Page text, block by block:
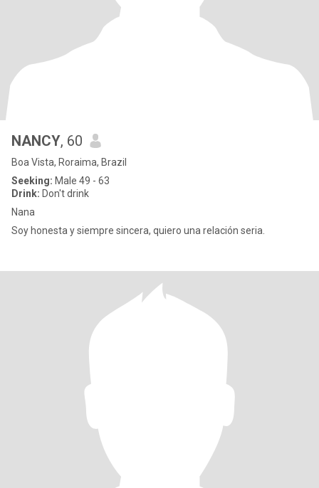
NANCY, 60
Boa Vista, Roraima, Brazil
Seeking: Male 49 - 63
Drink: Don't drink
Nana
Soy honesta y siempre sincera, quiero una relación seria.